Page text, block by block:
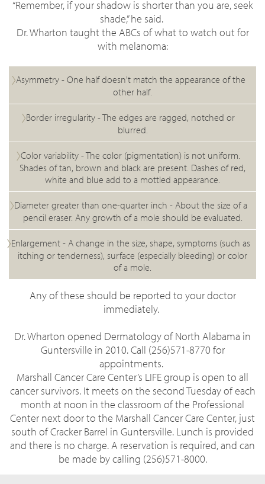
“Remember, if your shadow is shorter than you are, seek
shade,” he said.
Dr. Wharton taught the ABCs of what to watch out for
with melanoma:
Asymmetry - One half doesn't match the appearance of the
other half.
Border irregularity -The edges are ragged, notched or
blurred.
Color variability -The color (pigmentation) is not uniform.
Shades of tan, brown and black are present. Dashes of red,
white and blue add to a mottled appearance.
Diameter greater than one-quarter inch - About the size of a
pencil eraser. Any growth of a mole should be evaluated.
Enlargement - A change in the size, shape, symptoms (such as
itching or tenderness), surface (especially bleeding) or color
of a mole.
Any of these should be reported to your doctor
immediately.
Dr. Wharton opened Dermatology of North Alabama in
Guntersville in 2010. Call (256)571-8770 for
appointments.
Marshall Cancer Care Center’s LIFE group is open to all
cancer survivors. It meets on the second Tuesday of each
month at noon in the classroom of the Professional
Center next door to the Marshall Cancer Care Center, just
south of Cracker Barrel in Guntersville. Lunch is provided
and there is no charge. A reservation is required, and can
be made by calling (256)571-8000.